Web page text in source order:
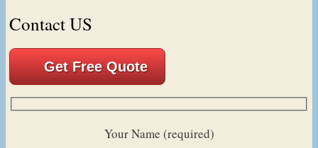
Contact US
Get Free Quote
Your Name (required)